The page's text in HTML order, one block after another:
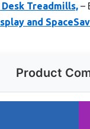
Desk Treadmills, –
and
Product